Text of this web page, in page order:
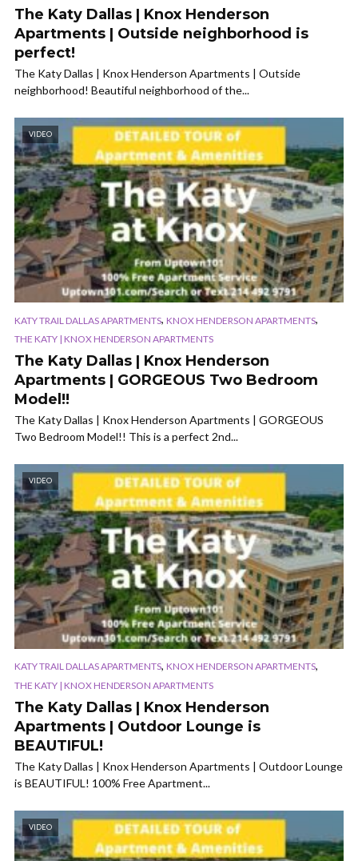
The Katy Dallas | Knox Henderson
Apartments | Outside neighborhood is
perfect!
The Katy Dallas | Knox Henderson Apartments | Outside
neighborhood! Beautiful neighborhood of the...
VIDEO
KATY TRAIL DALLAS APARTMENTS, KNOX HENDERSON APARTMENTS,
THE KATY | KNOX HENDERSON APARTMENTS
The Katy Dallas | Knox Henderson
Apartments | GORGEOUS Two Bedroom
Model!!
The Katy Dallas | Knox Henderson Apartments | GORGEOUS
Two Bedroom Model!! This is a perfect 2nd...
VIDEO
KATY TRAIL DALLAS APARTMENTS, KNOX HENDERSON APARTMENTS,
THE KATY | KNOX HENDERSON APARTMENTS
The Katy Dallas | Knox Henderson
Apartments | Outdoor Lounge is
BEAUTIFUL!
The Katy Dallas | Knox Henderson Apartments | Outdoor Lounge
is BEAUTIFUL! 100% Free Apartment...
VIDEO